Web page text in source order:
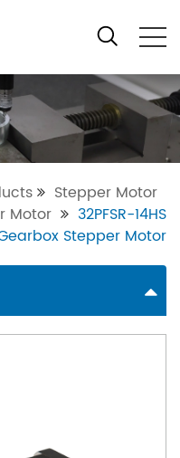
Stepper Motor
Motor
32PFSR-14HS
Stepper Motor